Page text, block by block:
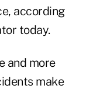
according
today.
and more
make